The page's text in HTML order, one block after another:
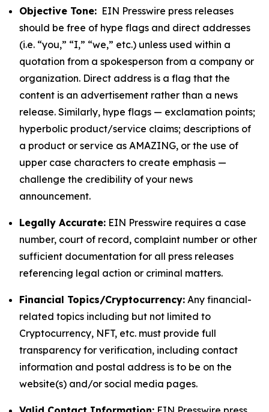
Objective Tone: EIN Presswire press releases
should be free of hype flags and direct addresses
(i.e. “you,” “I,” “we,” etc.) unless used within a
quotation from a spokesperson from a company or
organization. Direct address is a flag that the
content is an advertisement rather than a news
release. Similarly, hype flags — exclamation points;
hyperbolic product/service claims; descriptions of
a product or service as AMAZING, or the use of
upper case characters to create emphasis —
challenge the credibility of your news
announcement.
Legally Accurate: EIN Presswire requires a case
number, court of record, complaint number or other
sufficient documentation for all press releases
referencing legal action or criminal matters.
Financial Topics/Cryptocurrency: Any financial-
related topics including but not limited to
Cryptocurrency, NFT, etc. must provide full
transparency for verification, including contact
information and postal address is to be on the
website(s) and/or social media pages.